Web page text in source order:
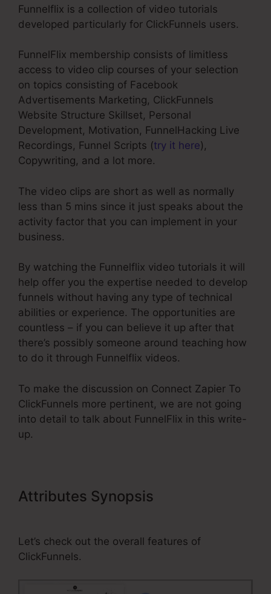
Funnelflix is a collection of video tutorials
developed particularly for ClickFunnels users.
FunnelFlix membership consists of limitless
access to video clip courses of your selection
on topics consisting of Facebook
Advertisements Marketing, ClickFunnels
Website Structure Skillset, Personal
Development, Motivation, FunnelHacking Live
Recordings, Funnel Scripts (try it here),
Copywriting, and a lot more.
The video clips are short as well as normally
less than 5 mins since it just speaks about the
activity factor that you can implement in your
business.
By watching the Funnelflix video tutorials it will
help offer you the expertise needed to develop
funnels without having any type of technical
abilities or experience. The opportunities are
countless – if you can believe it up after that
there’s possibly someone around teaching how
to do it through Funnelflix videos.
To make the discussion on Connect Zapier To
ClickFunnels more pertinent, we are not going
into detail to talk about FunnelFlix in this write-
up.
Attributes Synopsis
Let’s check out the overall features of
ClickFunnels.